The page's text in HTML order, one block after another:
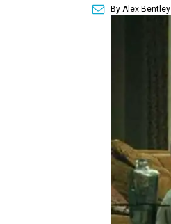
By Alex Bentley